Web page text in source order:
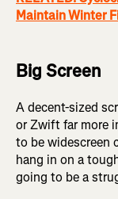
Maintain Winter
Big Screen
A decent-sized
or Zwift far more
to be widescreen
hang in on a
going to be a